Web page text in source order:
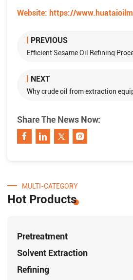
Website: https://
PREVIOUS
Efficient Sesame Oil Refining
NEXT
Share The News Now:
MULTI-CATEGORY
Hot Products
Pretreatment
Solvent Extraction
Refining